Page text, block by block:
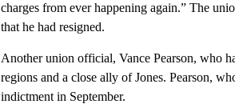
charges from ever happening again.” The
that he had resigned.
Another union official, Vance Pearson, who
regions and a close ally of Jones. Pearson,
indictment in September.